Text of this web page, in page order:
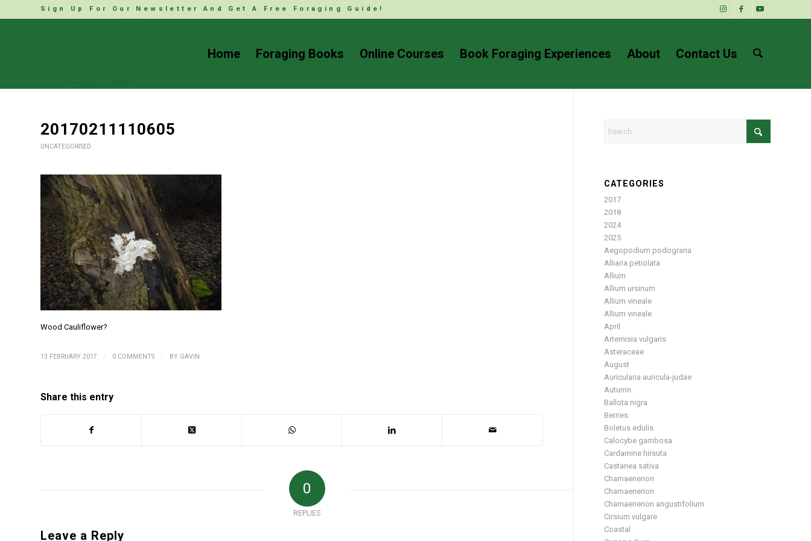
Sign Up For Our Newsletter And Get A Free Foraging Guide!
Home Foraging Books Online Courses Book Foraging Experiences About Contact Us
20170211110605
UNCATEGORISED
Wood Cauliflower?
13 FEBRUARY 2017 / 0 COMMENTS / BY GAVIN
Share this entry
0
REPLIES
Leave a Reply
CATEGORIES
2017
2018
2024
2025
Aegopodium podograria
Alliaria petiolata
Allium
Allium ursinum
Allium vineale
Allium vineale
April
Artemisia vulgaris
Asteraceae
August
Auricularia auricula-judae
Autumn
Ballota nigra
Berries
Boletus edulis
Calocybe gambosa
Cardamine hirsuta
Castanea sativa
Chamaenerion
Chamaenerion
Chamaenerion angustifolium
Cirsium vulgare
Coastal